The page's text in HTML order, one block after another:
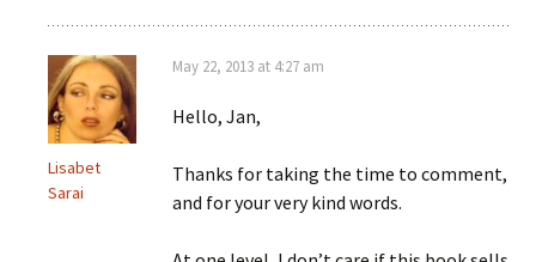
Lisabet
Sarai
May 22, 2013 at 4:27 am
Hello, Jan,
Thanks for taking the time to comment,
and for your very kind words.